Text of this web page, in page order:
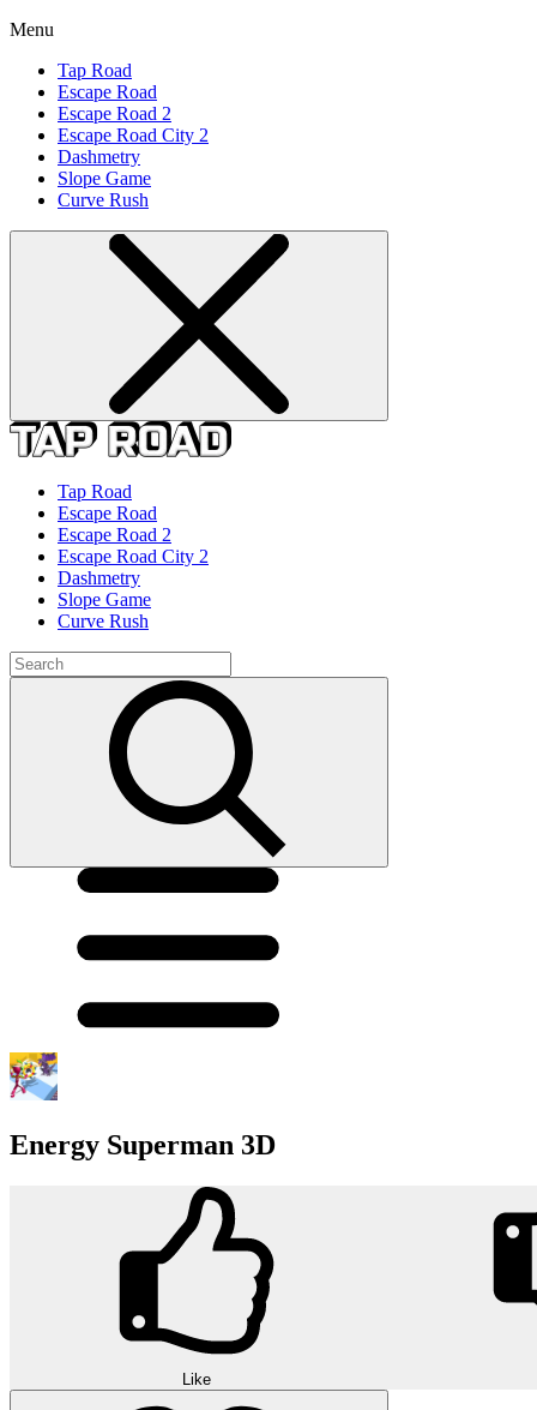
Menu
Tap Road
Escape Road
Escape Road 2
Escape Road City 2
Dashmetry
Slope Game
Curve Rush
Tap Road
Escape Road
Escape Road 2
Escape Road City 2
Dashmetry
Slope Game
Curve Rush
Energy Superman 3D
Like